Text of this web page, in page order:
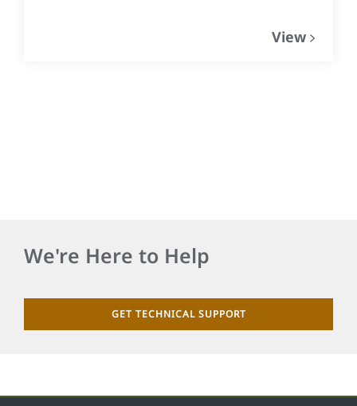
View
We're Here to Help
GET TECHNICAL SUPPORT